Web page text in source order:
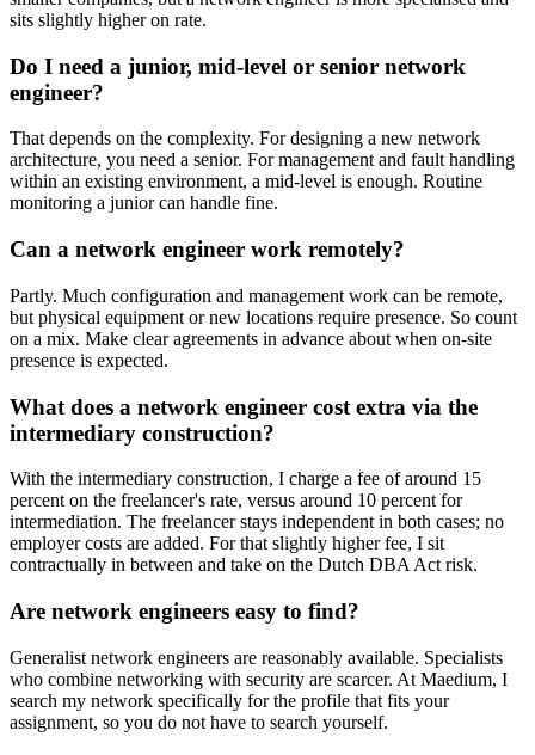
sits slightly higher on rate.
Do I need a junior, mid-level or senior network
engineer?
That depends on the complexity. For designing a new network
architecture, you need a senior. For management and fault handling
within an existing environment, a mid-level is enough. Routine
monitoring a junior can handle fine.
Can a network engineer work remotely?
Partly. Much configuration and management work can be remote,
but physical equipment or new locations require presence. So count
on a mix. Make clear agreements in advance about when on-site
presence is expected.
What does a network engineer cost extra via the
intermediary construction?
With the intermediary construction, I charge a fee of around 15
percent on the freelancer's rate, versus around 10 percent for
intermediation. The freelancer stays independent in both cases; no
employer costs are added. For that slightly higher fee, I sit
contractually in between and take on the Dutch DBA Act risk.
Are network engineers easy to find?
Generalist network engineers are reasonably available. Specialists
who combine networking with security are scarcer. At Maedium, I
search my network specifically for the profile that fits your
assignment, so you do not have to search yourself.